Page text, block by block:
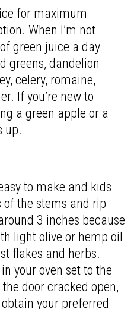
for maximum
When I’m not
green juice a day
greens, dandelion
celery, romaine,
If you’re new to
a green apple or a
up.
to make and kids
of the stems and rip
3 inches because
light olive or hemp oil
flakes and herbs.
your oven set to the
door cracked open,
your preferred